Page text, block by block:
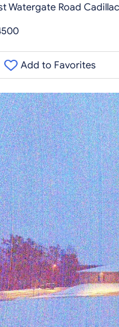
Watergate Road
Add to Favorites